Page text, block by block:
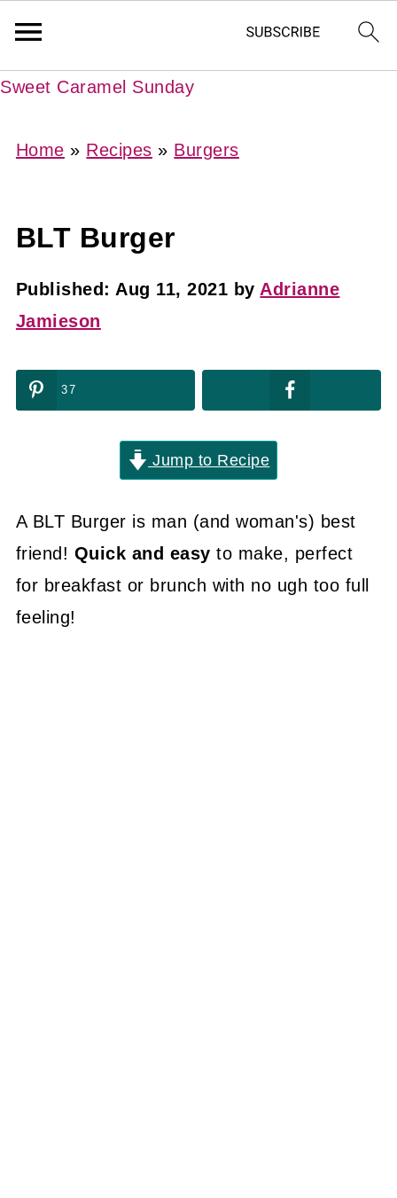
Sweet Caramel Sunday
Home » Recipes » Burgers
BLT Burger
Published: Aug 11, 2021 by Adrianne
Jamieson
37
Jump to Recipe
A BLT Burger is man (and woman's) best
friend! Quick and easy to make, perfect
for breakfast or brunch with no ugh too full
feeling!